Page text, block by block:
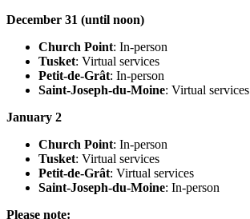
December 31 (until noon)
Church Point: In-person
Tusket: Virtual services
Petit-de-Grât: In-person
Saint-Joseph-du-Moine: Virtual services
January 2
Church Point: In-person
Tusket: Virtual services
Petit-de-Grât: Virtual services
Saint-Joseph-du-Moine: In-person
Please note: